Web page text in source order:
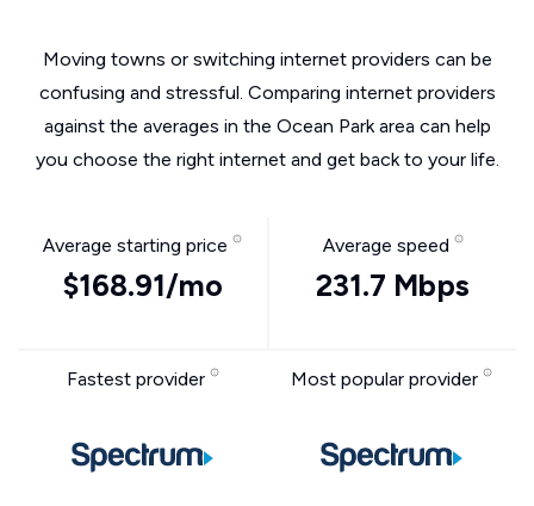
Moving towns or switching internet providers can be
confusing and stressful. Comparing internet providers
against the averages in the Ocean Park area can help
you choose the right internet and get back to your life.
Average starting price
$168.91/mo
Average speed
231.7 Mbps
Fastest provider Most popular provider